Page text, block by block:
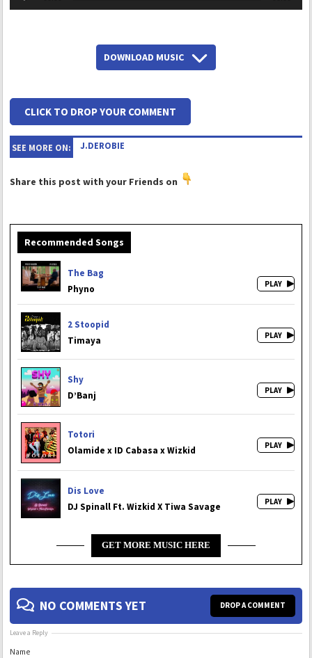
Player
DOWNLOAD MUSIC
CLICK TO DROP YOUR COMMENT
SEE MORE ON: J.DEROBIE
Share this post with your Friends on
Recommended Songs
The Bag
Phyno
2 Stoopid
Timaya
Shy
D’Banj
Totori
Olamide x ID Cabasa x Wizkid
Dis Love
DJ Spinall Ft. Wizkid X Tiwa Savage
GET MORE MUSIC HERE
NO COMMENTS YET DROP A COMMENT
Leave a Reply
Name